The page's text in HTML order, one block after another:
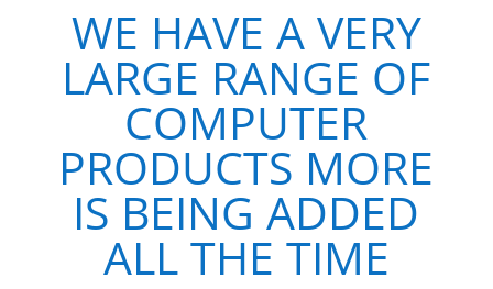
WE HAVE A VERY
LARGE RANGE OF
COMPUTER
PRODUCTS MORE
IS BEING ADDED
ALL THE TIME